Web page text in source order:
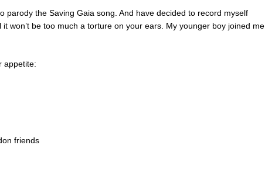
parody the Saving Gaia song. And have decided to record myself
won’t be too much a torture on your ears. My younger boy joined me
appetite:
friends